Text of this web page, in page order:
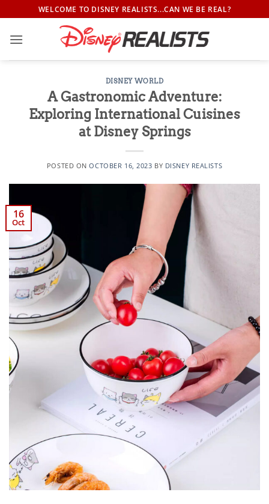
to
content
WELCOME TO DISNEY REALISTS...CAN WE BE REAL?
DISNEY WORLD
A Gastronomic Adventure:
Exploring International Cuisines
at Disney Springs
POSTED ONOCTOBER 16, 2023 BY DISNEY REALISTS
16
Oct